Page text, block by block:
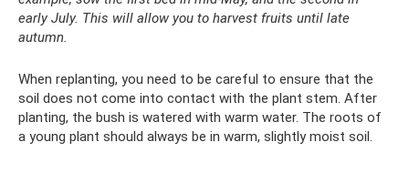
early July. This will allow you to harvest fruits until late
autumn.
When replanting, you need to be careful to ensure that the
soil does not come into contact with the plant stem. After
planting, the bush is watered with warm water. The roots of
a young plant should always be in warm, slightly moist soil.